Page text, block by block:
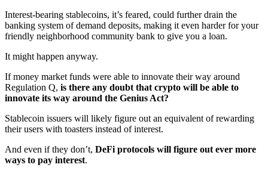
Interest-bearing stablecoins, it’s feared, could further drain the
banking system of demand deposits, making it even harder for your
friendly neighborhood community bank to give you a loan.
It might happen anyway.
If money market funds were able to innovate their way around
Regulation Q, is there any doubt that crypto will be able to
innovate its way around the Genius Act?
Stablecoin issuers will likely figure out an equivalent of rewarding
their users with toasters instead of interest.
And even if they don’t, DeFi protocols will figure out ever more
ways to pay interest.